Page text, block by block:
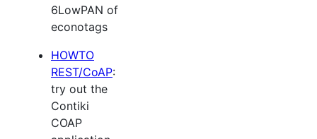
6LowPAN of
econotags
HOWTO
REST/CoAP:
try out the
Contiki
COAP